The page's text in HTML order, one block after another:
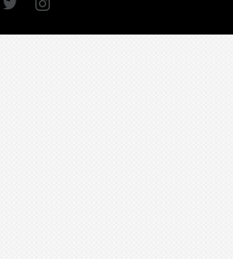
X Instagram